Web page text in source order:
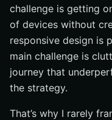
challenge is getting
of devices without
responsive design is
main challenge is
journey that
the strategy.
That’s why I rarely